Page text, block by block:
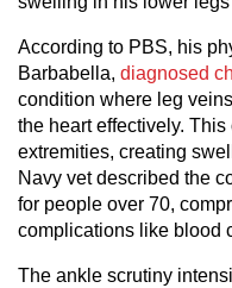
According to PBS, his
Barbabella, diagnosed
condition where leg
the heart effectively.
extremities, creating
Navy vet described the
for people over 70,
complications like blood
The ankle scrutiny